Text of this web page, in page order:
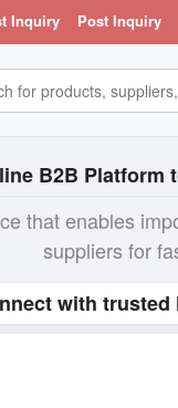
Inquiry Post Inquiry
B2B Platform
that enables
suppliers for
with